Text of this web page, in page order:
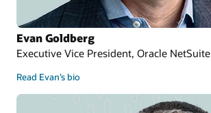
Evan Goldberg
Executive Vice President, Oracle NetSuite
Read Evan’s bio